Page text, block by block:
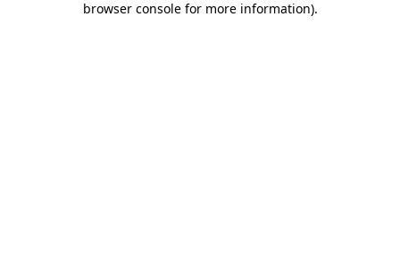
browser console for more information).